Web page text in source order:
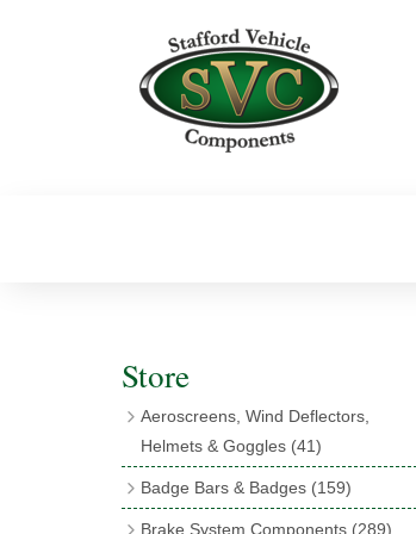
Store
Aeroscreens, Wind Deflectors,
Helmets & Goggles (41)
Aeroscreen Accessories(10)
Badge Bars & Badges (159)
Brake System Components (289)